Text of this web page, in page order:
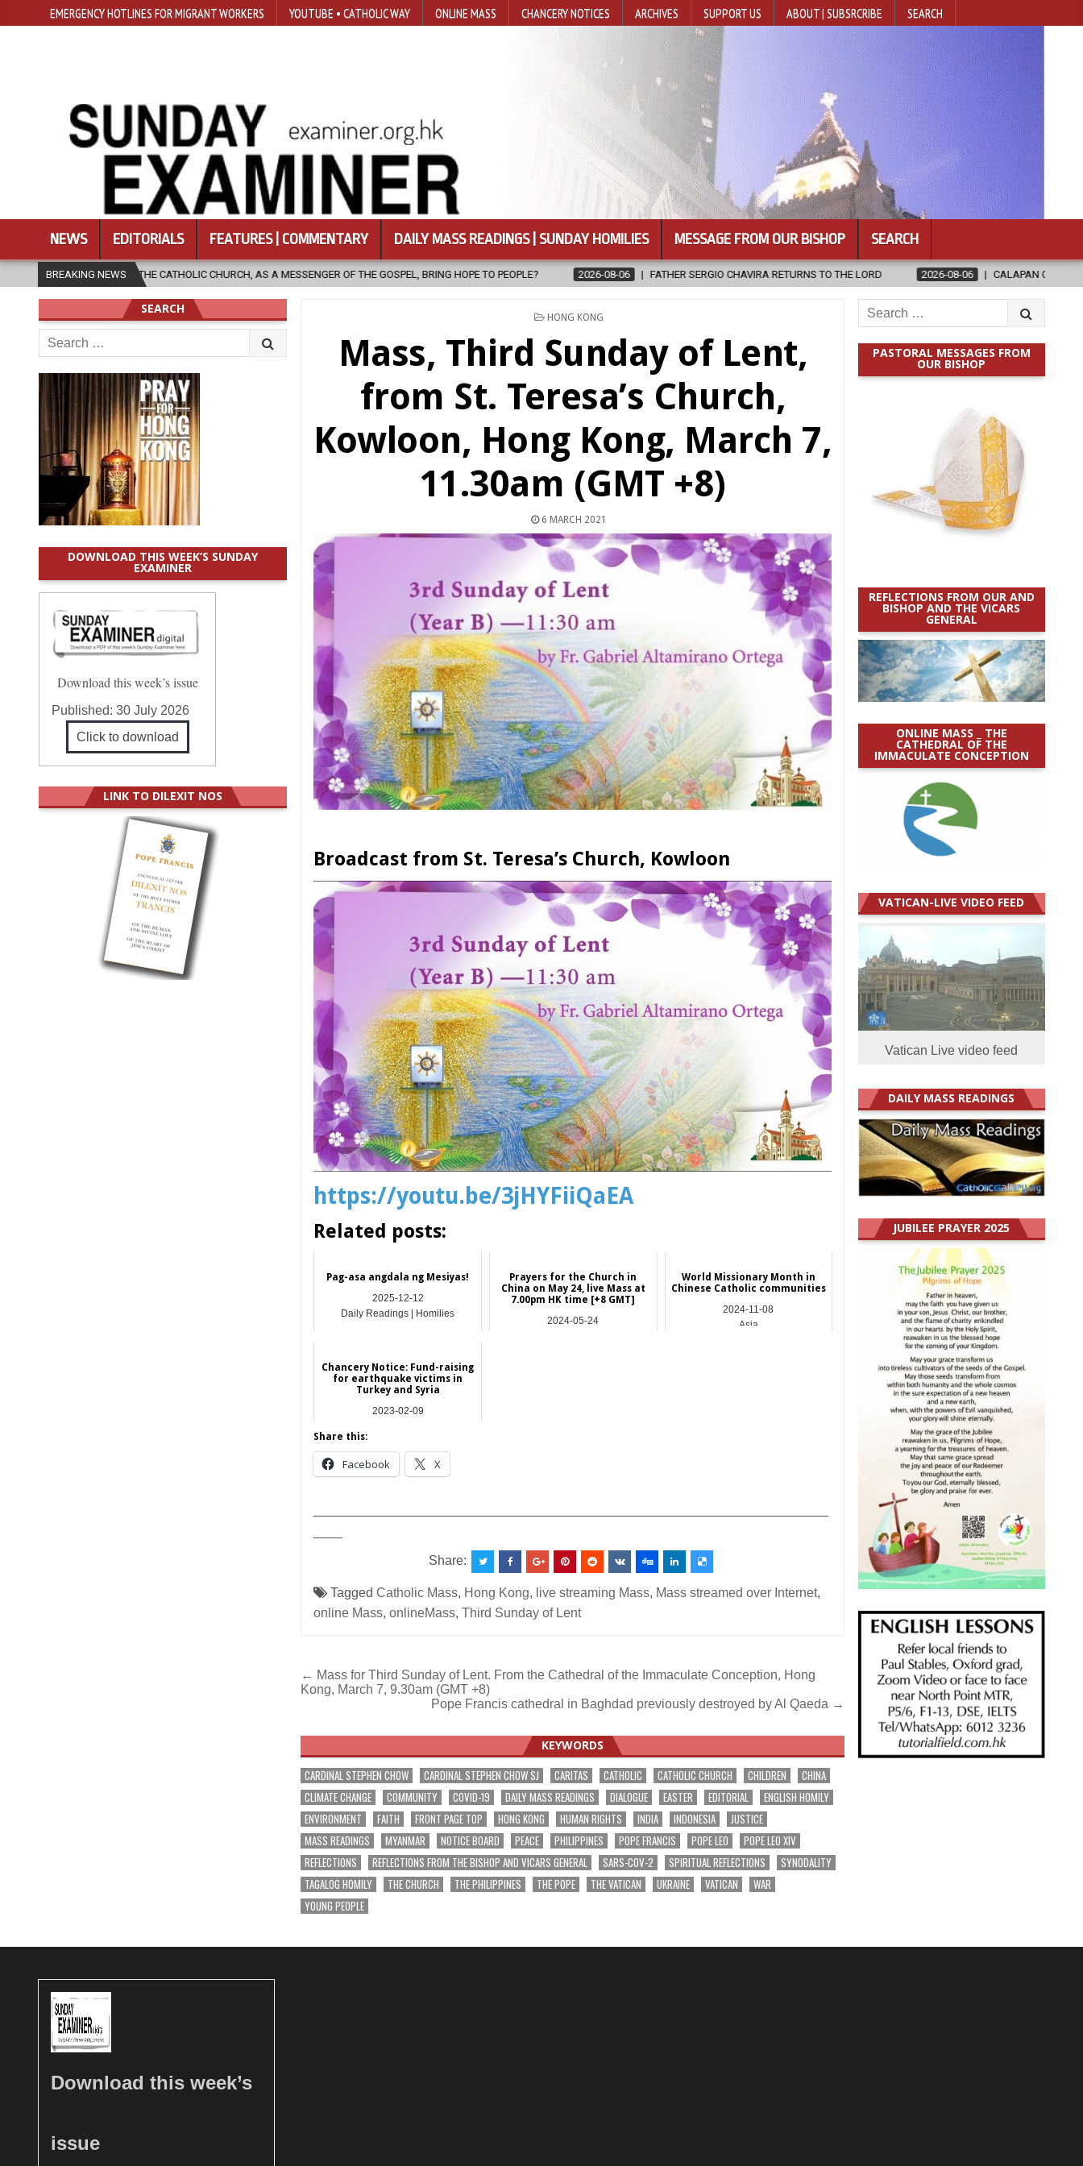
EMERGENCY HOTLINES FOR MIGRANT WORKERS YOUTUBE • CATHOLIC WAY ONLINE MASS CHANCERY NOTICES ARCHIVES SUPPORT US ABOUT | SUBSRCRIBE SEARCH
NEWS EDITORIALS FEATURES | COMMENTARY DAILY MASS READINGS | SUNDAY HOMILIES MESSAGE FROM OUR BISHOP SEARCH
BREAKING NEWS
CHURCH, AS A MESSENGER OF THE GOSPEL, BRING HOPE TO PEOPLE? 2026-08-06 FATHER SERGIO CHAVIRA RETURNS TO THE LORD 2026-08-06 CALAPAN CATHEDRAL UNVEILS RENOVATED
POSTED
HONG KONG
Mass, Third Sunday of Lent,
from St. Teresa’s Church,
Kowloon, Hong Kong, March 7,
11.30am (GMT +8)
6 MARCH 2021
Broadcast from St. Teresa’s Church, Kowloon
https://youtu.be/3jHYFiiQaEA
Related posts:
Pag-asa angdala ng Mesiyas!
2025-12-12
Daily Readings | Homilies
Prayers for the Church in
China on May 24, live Mass at
7.00pm HK time [+8 GMT]
2024-05-24
World Missionary Month in
Chinese Catholic communities
2024-11-08
Asia
Chancery Notice: Fund-raising
for earthquake victims in
Turkey and Syria
2023-02-09
Share this:
Facebook X
Share:
TaggedCatholic Mass, Hong Kong, live streaming Mass, Mass streamed over Internet,
online Mass,onlineMass,Third Sunday of Lent
Post
navigation
← Mass for Third Sunday of Lent. From the Cathedral of the Immaculate Conception, Hong
Kong, March 7, 9.30am (GMT +8)
Pope Francis cathedral in Baghdad previously destroyed by Al Qaeda →
KEYWORDS
CARDINAL STEPHEN CHOW CARDINAL STEPHEN CHOW SJ CARITAS CATHOLIC CATHOLIC CHURCH CHILDREN
CHINA
CLIMATE CHANGE
COMMUNITY COVID-19 DAILY MASS READINGS DIALOGUE EASTER EDITORIAL
ENGLISH HOMILY
ENVIRONMENT
FAITH FRONT PAGE TOP HONG KONG HUMAN RIGHTS INDIA INDONESIA
JUSTICE
MASS READINGS
MYANMAR NOTICE BOARD PEACE PHILIPPINES POPE FRANCIS POPE LEO
POPE LEO XIV
REFLECTIONS
REFLECTIONS FROM THE BISHOP AND VICARS GENERAL SARS-COV-2 SPIRITUAL REFLECTIONS
SYNODALITY
TAGALOG HOMILY
THE CHURCH THE PHILIPPINES THE POPE THE VATICAN UKRAINE VATICAN
WAR
YOUNG PEOPLE
Search
for:
PASTORAL MESSAGES FROM
OUR BISHOP
REFLECTIONS FROM OUR AND
BISHOP AND THE VICARS
GENERAL
ONLINE MASS _ THE
CATHEDRAL OF THE
IMMACULATE CONCEPTION
VATICAN-LIVE VIDEO FEED
Vatican Live video feed
DAILY MASS READINGS
JUBILEE PRAYER 2025
SEARCH
Search
for:
DOWNLOAD THIS WEEK’S SUNDAY
EXAMINER
Download this week’s issue
Published:30 July 2026
Click to download
LINK TO DILEXIT NOS
Download this week’s
issue